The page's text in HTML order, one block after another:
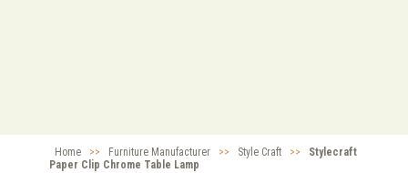
Home >> Furniture Manufacturer >> Style Craft >>
Stylecraft
Paper Clip Chrome Table Lamp